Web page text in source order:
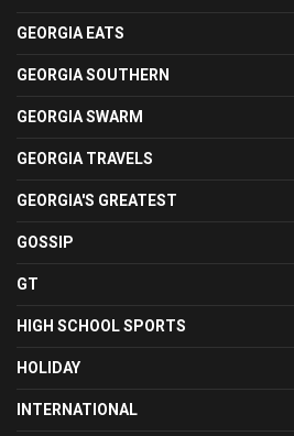
GEORGIA EATS
GEORGIA SOUTHERN
GEORGIA SWARM
GEORGIA TRAVELS
GEORGIA'S GREATEST
GOSSIP
GT
HIGH SCHOOL SPORTS
HOLIDAY
INTERNATIONAL